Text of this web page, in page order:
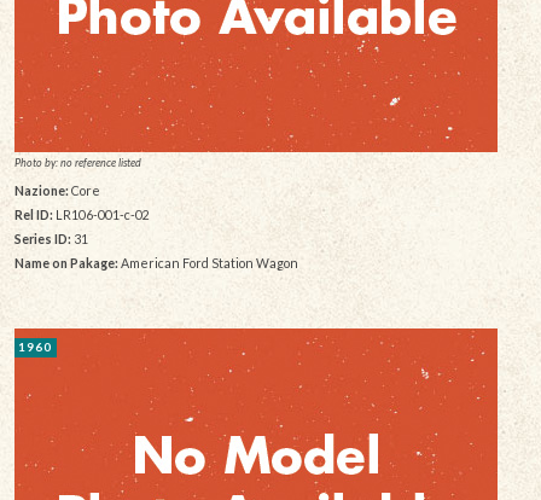
Photo by: no reference listed
Nazione:Core
Rel ID: LR106-001-c-02
Series ID: 31
Name on Pakage: American Ford Station Wagon
1960